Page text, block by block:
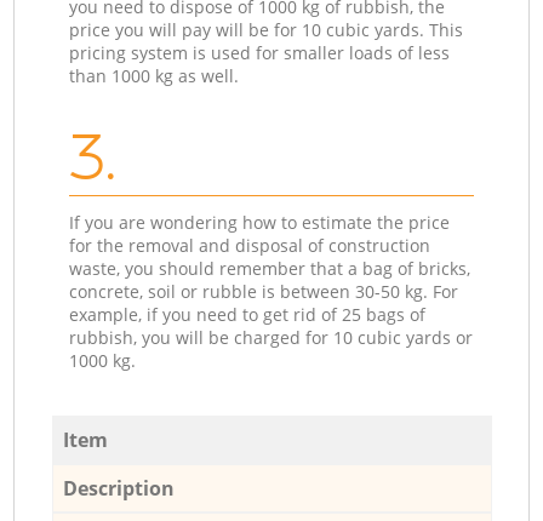
you need to dispose of 1000 kg of rubbish, the
price you will pay will be for 10 cubic yards. This
pricing system is used for smaller loads of less
than 1000 kg as well.
3.
If you are wondering how to estimate the price
for the removal and disposal of construction
waste, you should remember that a bag of bricks,
concrete, soil or rubble is between 30-50 kg. For
example, if you need to get rid of 25 bags of
rubbish, you will be charged for 10 cubic yards or
1000 kg.
Item
Description